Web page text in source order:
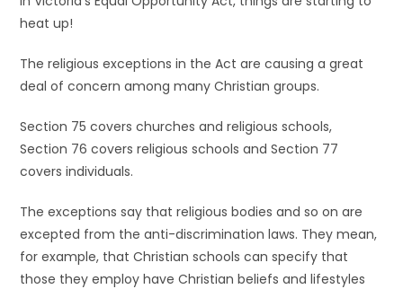
heat up!
The religious exceptions in the Act are causing a great
deal of concern among many Christian groups.
Section 75 covers churches and religious schools,
Section 76 covers religious schools and Section 77
covers individuals.
The exceptions say that religious bodies and so on are
excepted from the anti-discrimination laws. They mean,
for example, that Christian schools can specify that
those they employ have Christian beliefs and lifestyles